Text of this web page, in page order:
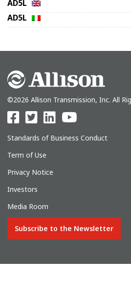
AD5L
AD5L
©2026 Allison Transmission, Inc. All
Standards of Business Conduct
Term of Use
Privacy Notice
Investors
Media Room
Subscribe to the Newsletter